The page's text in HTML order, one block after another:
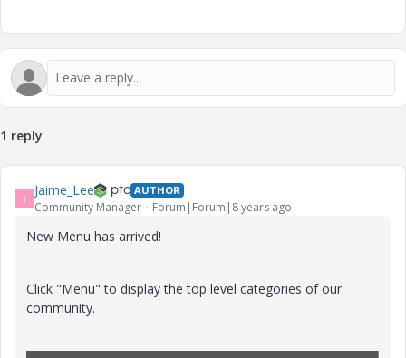
1 reply
J Jaime_Lee AUTHOR
Community Manager Forum|Forum|8 years ago
New Menu has arrived!
Click "Menu" to display the top level categories of our
community.